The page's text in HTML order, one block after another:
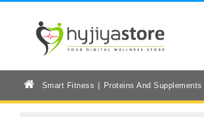
Smart Fitness Proteins And Supplements